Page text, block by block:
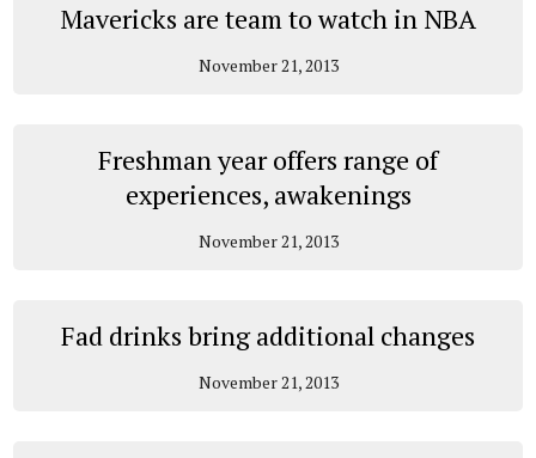
Mavericks are team to watch in NBA
November 21, 2013
Freshman year offers range of
experiences, awakenings
November 21, 2013
Fad drinks bring additional changes
November 21, 2013